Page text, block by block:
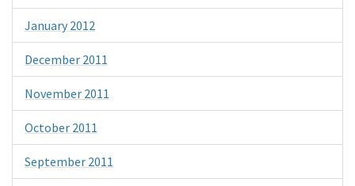
January 2012
December 2011
November 2011
October 2011
September 2011